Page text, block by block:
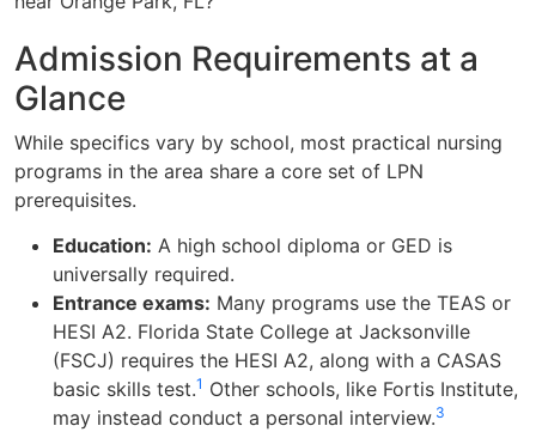
Admission Requirements at a
Glance
While specifics vary by school, most practical nursing
programs in the area share a core set of LPN
prerequisites.
Education: A high school diploma or GED is
universally required.
Entrance exams: Many programs use the TEAS or
HESI A2. Florida State College at Jacksonville
(FSCJ) requires the HESI A2, along with a CASAS
basic skills test.1 Other schools, like Fortis Institute,
may instead conduct a personal interview.3